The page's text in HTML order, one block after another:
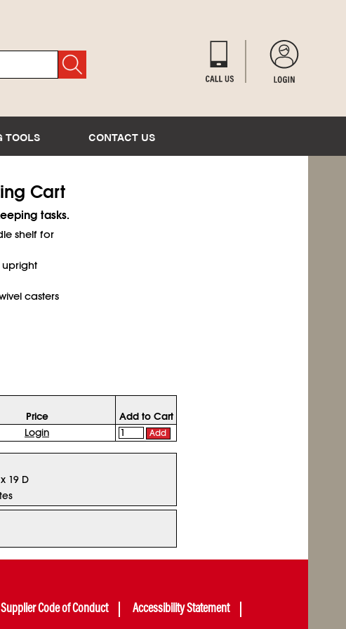
TOOLS CONTACT US
Cart
tasks.
shelf for
upright
casters
Price
Add to Cart
Login Add
19 D
Supplier Code of Conduct
Accessibility Statement